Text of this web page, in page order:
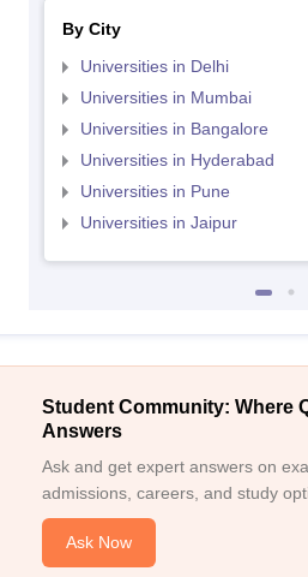
By City
Universities in Delhi
Universities in Mumbai
Universities in Bangalore
Universities in Hyderabad
Universities in Pune
Universities in Jaipur
Student Community: Where
Answers
Ask and get expert answers on
admissions, careers, and study
Ask Now